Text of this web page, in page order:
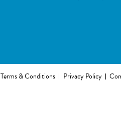
Terms & Conditions Privacy Policy